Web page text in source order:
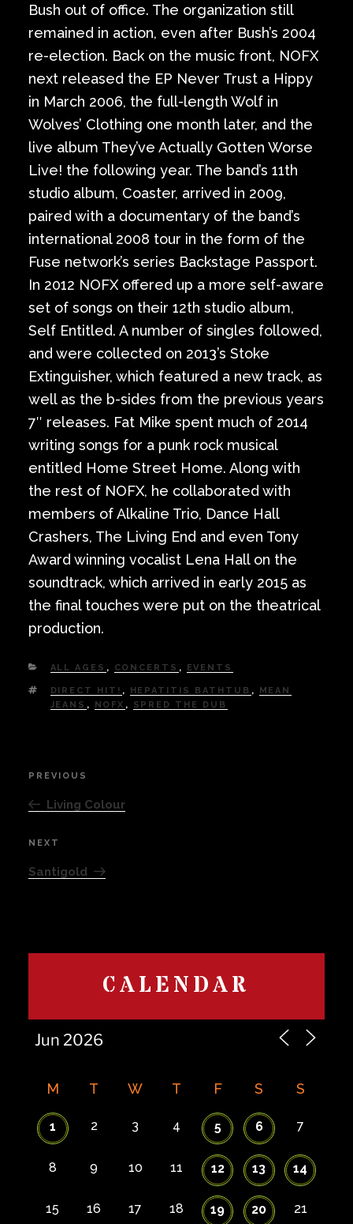
Bush out of office. The organization still
remained in action, even after Bush’s 2004
re-election. Back on the music front, NOFX
next released the EP Never Trust a Hippy
in March 2006, the full-length Wolf in
Wolves’ Clothing one month later, and the
live album They’ve Actually Gotten Worse
Live! the following year. The band’s 11th
studio album, Coaster, arrived in 2009,
paired with a documentary of the band’s
international 2008 tour in the form of the
Fuse network’s series Backstage Passport.
In 2012 NOFX offered up a more self-aware
set of songs on their 12th studio album,
Self Entitled. A number of singles followed,
and were collected on 2013’s Stoke
Extinguisher, which featured a new track, as
well as the b-sides from the previous years
7″ releases. Fat Mike spent much of 2014
writing songs for a punk rock musical
entitled Home Street Home. Along with
the rest of NOFX, he collaborated with
members of Alkaline Trio, Dance Hall
Crashers, The Living End and even Tony
Award winning vocalist Lena Hall on the
soundtrack, which arrived in early 2015 as
the final touches were put on the theatrical
production.
CATEGORIES
ALL AGES , CONCERTS , EVENTS
TAGS
DIRECT HIT! , HEPATITIS BATHTUB ,
MEAN
JEANS , NOFX , SPRED THE DUB
Post
navigation
Previous
Post
PREVIOUS
Living Colour
Next
Post
NEXT
Santigold
CALENDAR
M T W T F S S
1 2 3 4 5 6 7
8 9 10 11 12 13 14
15 16 17 18 19 20 21